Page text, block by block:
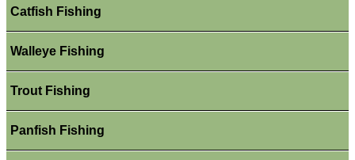
Catfish Fishing
Walleye Fishing
Trout Fishing
Panfish Fishing